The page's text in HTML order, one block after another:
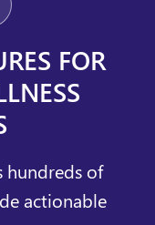
FOR
hundreds of
actionable